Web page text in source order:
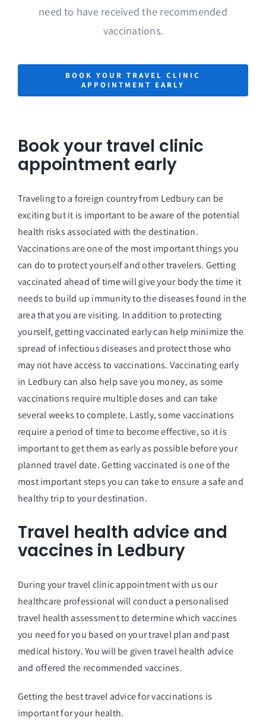
need to have received the recommended
vaccinations.
BOOK YOUR TRAVEL CLINIC
APPOINTMENT EARLY
Book your travel clinic
appointment early
Traveling to a foreign country from Ledbury can be
exciting but it is important to be aware of the potential
health risks associated with the destination.
Vaccinations are one of the most important things you
can do to protect yourself and other travelers. Getting
vaccinated ahead of time will give your body the time it
needs to build up immunity to the diseases found in the
area that you are visiting. In addition to protecting
yourself, getting vaccinated early can help minimize the
spread of infectious diseases and protect those who
may not have access to vaccinations. Vaccinating early
in Ledbury can also help save you money, as some
vaccinations require multiple doses and can take
several weeks to complete. Lastly, some vaccinations
require a period of time to become effective, so it is
important to get them as early as possible before your
planned travel date. Getting vaccinated is one of the
most important steps you can take to ensure a safe and
healthy trip to your destination.
Travel health advice and
vaccines in Ledbury
During your travel clinic appointment with us our
healthcare professional will conduct a personalised
travel health assessment to determine which vaccines
you need for you based on your travel plan and past
medical history. You will be given travel health advice
and offered the recommended vaccines.
Getting the best travel advice for vaccinations is
important for your health.